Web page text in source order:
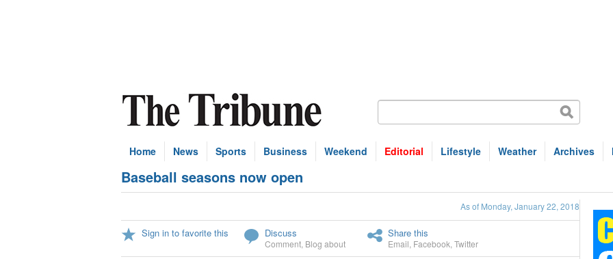
Home News Sports Business Weekend Editorial Lifestyle Weather Archives
Baseball seasons now open
As of Monday, January 22, 2018
Sign in to favorite this Discuss
Comment Blog about
Share this
Email Facebook Twitter